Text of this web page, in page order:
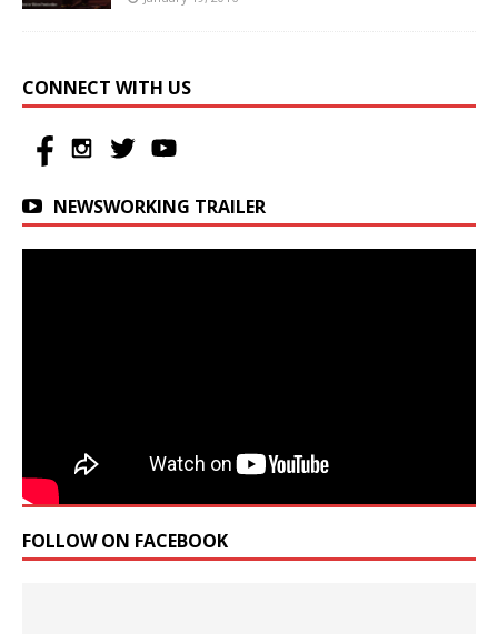
CONNECT WITH US
NEWSWORKING TRAILER
FOLLOW ON FACEBOOK